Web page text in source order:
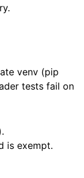
venv (pip
tests fail on
is exempt.